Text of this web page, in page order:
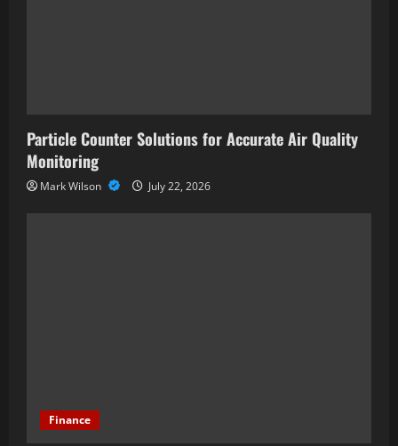
Particle Counter Solutions for Accurate Air Quality
Monitoring
Mark Wilson July 22, 2026
Finance